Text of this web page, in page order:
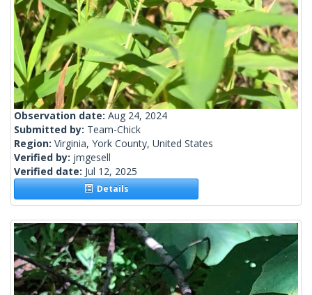
Observation date: Aug 24, 2024
Submitted by: Team-Chick
Region: Virginia, York County, United States
Verified by: jmgesell
Verified date: Jul 12, 2025
Details